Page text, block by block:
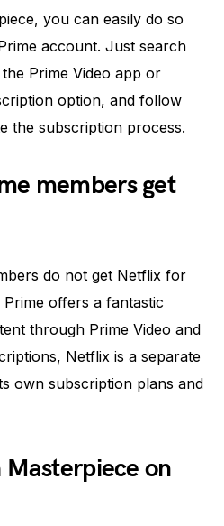
you can easily do so
account. Just search
Prime Video app or
option, and follow
the subscription process.
members get
do not get Netflix for
offers a fantastic
through Prime Video and
Netflix is a separate
own subscription plans and
Masterpiece on